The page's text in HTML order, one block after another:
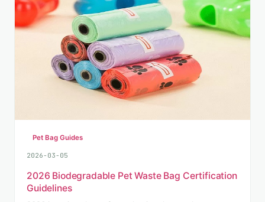
Pet Bag Guides
2026-03-05
2026 Biodegradable Pet Waste Bag Certification
Guidelines